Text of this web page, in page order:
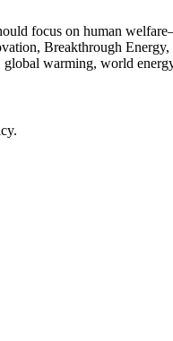
focus on human
Breakthrough
warming, world
.